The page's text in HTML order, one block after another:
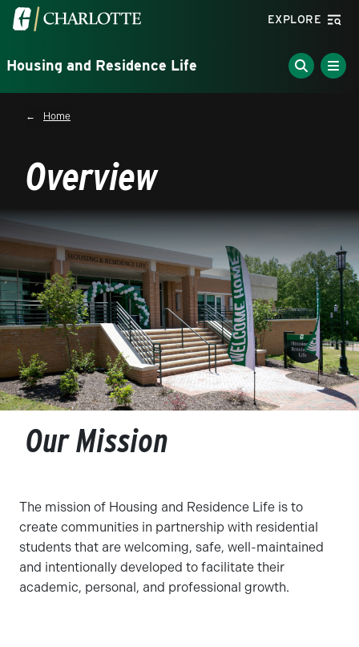
Skip to main content
Visit the University of North Carolina at Charlotte
EXPLORE
Housing and Residence Life
Home
Overview
Our Mission
The mission of Housing and Residence Life is to
create communities in partnership with residential
students that are welcoming, safe, well-maintained
and intentionally developed to facilitate their
academic, personal, and professional growth.